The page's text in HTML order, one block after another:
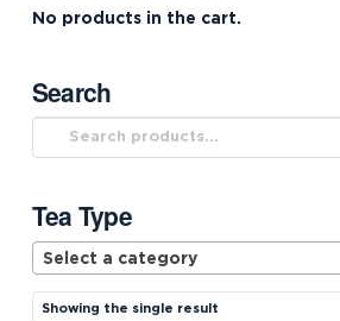
Showing the single result
No products in the cart.
Search
Search
for:
Tea Type
Select a category